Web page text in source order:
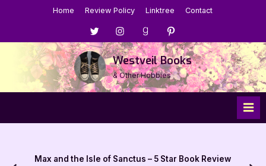
Home Review Policy Linktree Contact
Menu
Item
Menu
Item
Menu
Item
Menu
Item
Westveil Books
& Other Hobbies
Max and the Isle of Sanctus – 5 Star Book Review